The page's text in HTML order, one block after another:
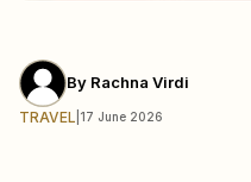
By Rachna Virdi
TRAVEL 17 June 2026